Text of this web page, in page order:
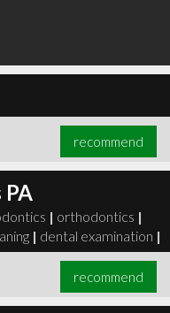
recommend
| orthodontics |
| dental examination |
recommend